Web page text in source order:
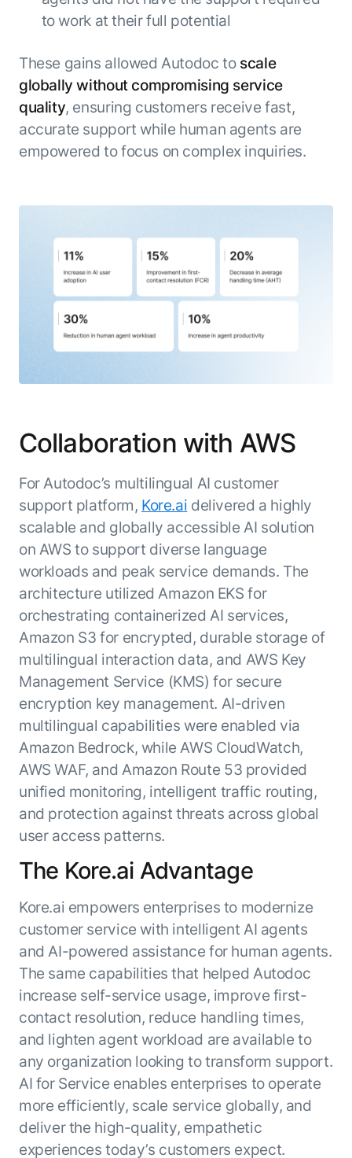
to work at their full potential
These gains allowed Autodoc to scale
globally without compromising service
quality, ensuring customers receive fast,
accurate support while human agents are
empowered to focus on complex inquiries.
Collaboration with AWS
For Autodoc’s multilingual AI customer
support platform, Kore.ai delivered a highly
scalable and globally accessible AI solution
on AWS to support diverse language
workloads and peak service demands. The
architecture utilized Amazon EKS for
orchestrating containerized AI services,
Amazon S3 for encrypted, durable storage of
multilingual interaction data, and AWS Key
Management Service (KMS) for secure
encryption key management. AI-driven
multilingual capabilities were enabled via
Amazon Bedrock, while AWS CloudWatch,
AWS WAF, and Amazon Route 53 provided
unified monitoring, intelligent traffic routing,
and protection against threats across global
user access patterns.
The Kore.ai Advantage
Kore.ai empowers enterprises to modernize
customer service with intelligent AI agents
and AI-powered assistance for human agents.
The same capabilities that helped Autodoc
increase self-service usage, improve first-
contact resolution, reduce handling times,
and lighten agent workload are available to
any organization looking to transform support.
AI for Service enables enterprises to operate
more efficiently, scale service globally, and
deliver the high-quality, empathetic
experiences today’s customers expect.